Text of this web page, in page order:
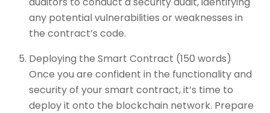
any potential vulnerabilities or weaknesses in
the contract’s code.
Deploying the Smart Contract (150 words)
Once you are confident in the functionality and
security of your smart contract, it’s time to
deploy it onto the blockchain network. Prepare